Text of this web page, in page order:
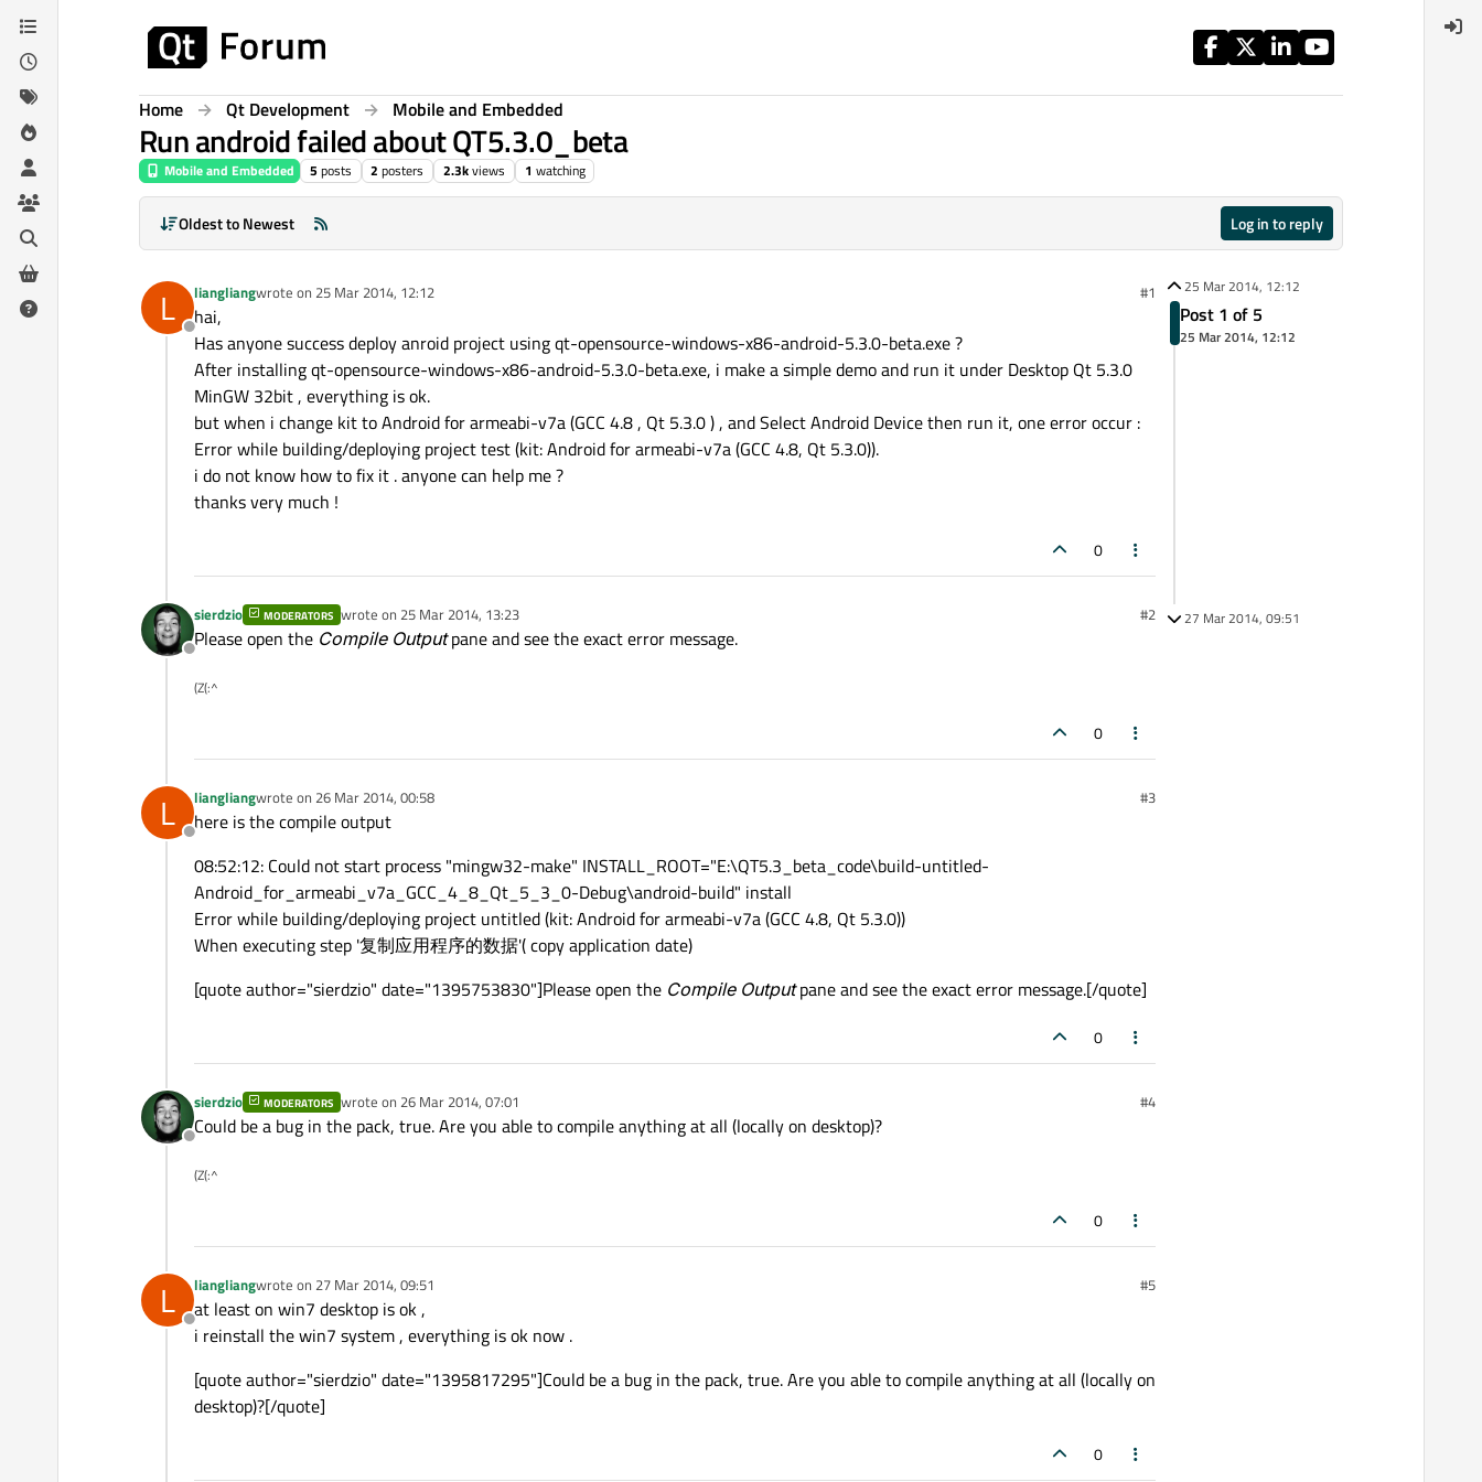
Skip to content
Home Qt Development Mobile and Embedded
Run android failed about QT5.3.0_beta
Mobile and Embedded 5 posts 2 posters 2.3kviews 1 watching
Oldest to Newest Log in to reply
L
Offline
liangliangwrote on 25 Mar 2014, 12:12
last edited by #1
hai,
Has anyone success deploy anroid project using qt-opensource-windows-x86-android-5.3.0-beta.exe ?
After installing qt-opensource-windows-x86-android-5.3.0-beta.exe, i make a simple demo and run it under Desktop Qt 5.3.0
MinGW 32bit , everything is ok.
but when i change kit to Android for armeabi-v7a (GCC 4.8 , Qt 5.3.0 ) , and Select Android Device then run it, one error occur :
Error while building/deploying project test (kit: Android for armeabi-v7a (GCC 4.8, Qt 5.3.0)).
i do not know how to fix it . anyone can help me ?
thanks very much !
0
Offline
sierdzio MODERATORS wrote on 25 Mar 2014, 13:23
last edited by #2
Please open the Compile Outputpane and see the exact error message.
(Z(:^
0
L
Offline
liangliangwrote on 26 Mar 2014, 00:58
last edited by #3
here is the compile output
08:52:12: Could not start process "mingw32-make" INSTALL_ROOT="E:\QT5.3_beta_code\build-untitled-
Android_for_armeabi_v7a_GCC_4_8_Qt_5_3_0-Debug\android-build" install
Error while building/deploying project untitled (kit: Android for armeabi-v7a (GCC 4.8, Qt 5.3.0))
When executing step '复制应用程序的数据'( copy application date)
[quote author="sierdzio" date="1395753830"]Please open the Compile Outputpane and see the exact error message.[/quote]
0
Offline
sierdzio MODERATORS wrote on 26 Mar 2014, 07:01
last edited by #4
Could be a bug in the pack, true. Are you able to compile anything at all (locally on desktop)?
(Z(:^
0
L
Offline
liangliangwrote on 27 Mar 2014, 09:51
last edited by #5
at least on win7 desktop is ok ,
i reinstall the win7 system , everything is ok now .
[quote author="sierdzio" date="1395817295"]Could be a bug in the pack, true. Are you able to compile anything at all (locally on
desktop)?[/quote]
0
25 Mar 2014, 12:12
Post 1 of 5
25 Mar 2014, 12:12
27 Mar 2014, 09:51